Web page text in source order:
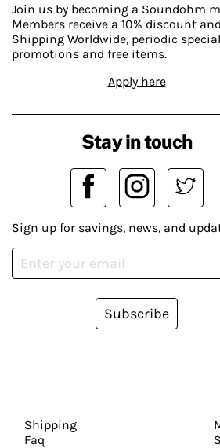
Join us by becoming a Soundohm
Members receive a 10% discount
Shipping Worldwide, periodic special
promotions and free items.
Apply here
Stay in touch
Sign up for savings, news, and
Subscribe
Shipping
Faq